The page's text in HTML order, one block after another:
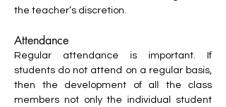
the teacher’s discretion.
Attendance
Regular attendance is important. If
students do not attend on a regular basis,
then the development of all the class
members not only the individual student